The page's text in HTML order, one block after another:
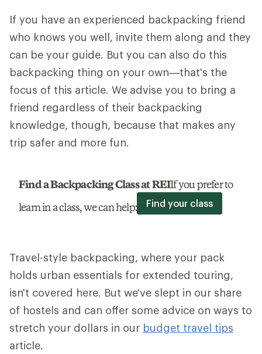
If you have an experienced backpacking friend
who knows you well, invite them along and they
can be your guide. But you can also do this
backpacking thing on your own—that's the
focus of this article. We advise you to bring a
friend regardless of their backpacking
knowledge, though, because that makes any
trip safer and more fun.
Find a Backpacking Class at REIIf you prefer to
learn in a class, we can help:
Find your class
Travel-style backpacking, where your pack
holds urban essentials for extended touring,
isn't covered here. But we've slept in our share
of hostels and can offer some advice on ways to
stretch your dollars in our budget travel tips
article.